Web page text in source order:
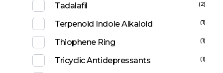
Tadalafil (2)
Terpenoid Indole Alkaloid (1)
Thiophene Ring (1)
Tricyclic Antidepressants (1)